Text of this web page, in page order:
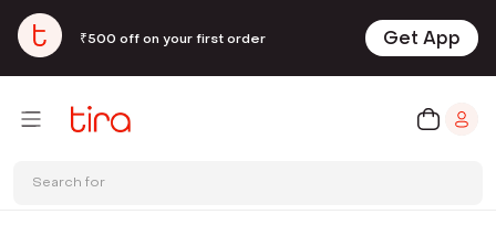
₹500 off on your first order Get App
Search for